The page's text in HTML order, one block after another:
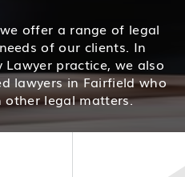
offer a range of legal
of our clients. In
practice, we also
lawyers in Fairfield who
other legal matters.